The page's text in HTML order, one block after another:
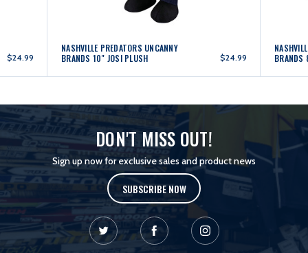
$24.99
NASHVILLE PREDATORS UNCANNY
BRANDS 10" JOSI PLUSH
$24.99
BRANDS
DON'T MISS OUT!
Sign up now for exclusive sales and product news
SUBSCRIBE NOW